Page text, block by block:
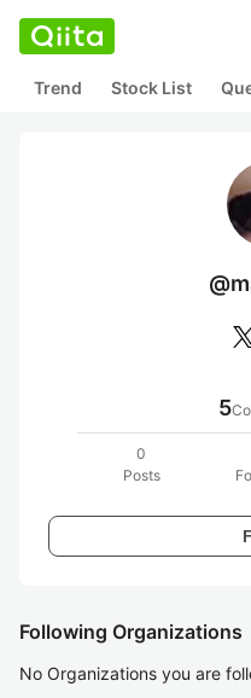
Trend Stock List
5
0
Posts
Following Organizations
No Organizations you are